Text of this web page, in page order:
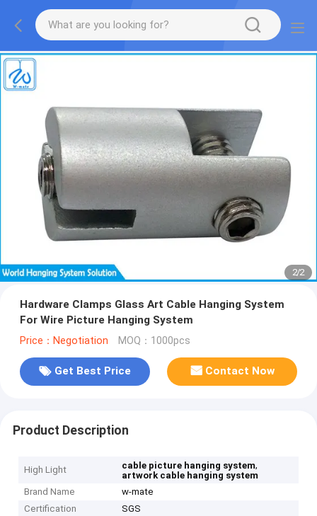
2/2
Hardware Clamps Glass Art Cable Hanging System
For Wire Picture Hanging System
Price：Negotiation MOQ：1000pcs
Get Best Price Contact Now
Product Description
High Light cable picture hanging system,
artwork cable hanging system
Brand Name
w-mate
Certification
SGS